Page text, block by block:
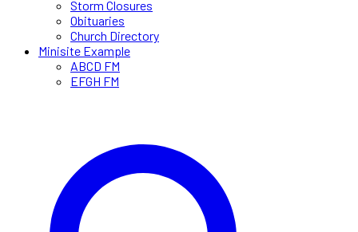
Storm Closures
Obituaries
Church Directory
Minisite Example
ABCD FM
EFGH FM